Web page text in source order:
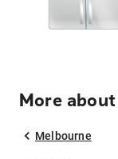
More
Melbourne